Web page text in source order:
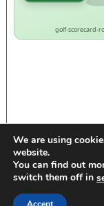
golf-scorecard-
https://
We are using
website.
You can find out
switch them off in